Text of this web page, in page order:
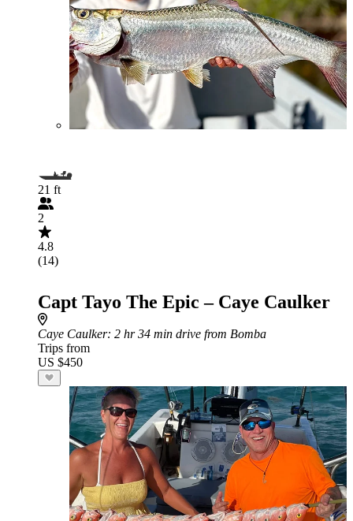
21 ft
2
4.8
(14)
Capt Tayo The Epic – Caye Caulker
Caye Caulker: 2 hr 34 min drive from Bomba
Trips from
US $450